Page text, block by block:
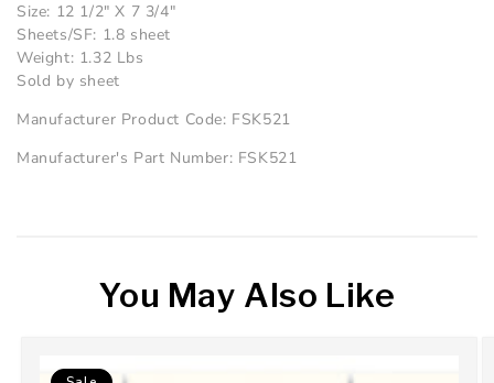
Size: 12 1/2" X 7 3/4"
Sheets/SF: 1.8 sheet
Weight: 1.32 Lbs
Sold by sheet
Manufacturer Product Code: FSK521
Manufacturer's Part Number: FSK521
You May Also Like